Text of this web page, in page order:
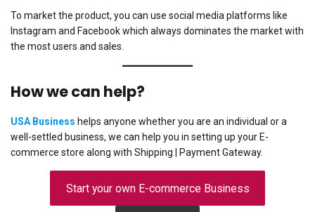
To market the product, you can use social media platforms like
Instagram and Facebook which always dominates the market with
the most users and sales.
How we can help?
USA Business helps anyone whether you are an individual or a
well-settled business, we can help you in setting up your E-
commerce store along with Shipping | Payment Gateway.
Start your own E-commerce Business